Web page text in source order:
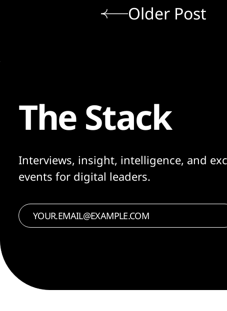
Older Post
The Stack
Interviews, insight, intelligence, and
events for digital leaders.